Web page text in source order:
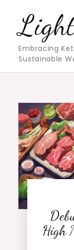
content
Embracing
Sustainable
High